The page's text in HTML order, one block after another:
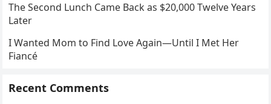
The Second Lunch Came Back as $20,000 Twelve Years
Later
I Wanted Mom to Find Love Again—Until I Met Her
Fiancé
Recent Comments